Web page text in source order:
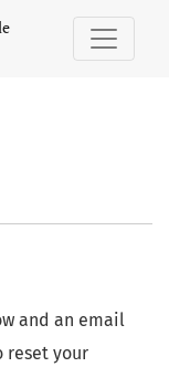
and an email
reset your